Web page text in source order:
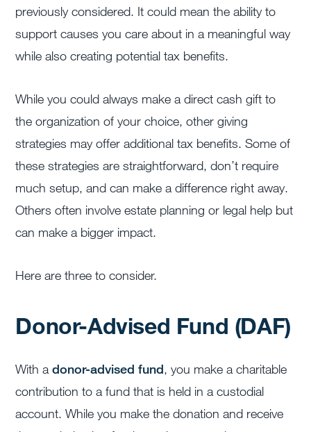
previously considered. It could mean the ability to
support causes you care about in a meaningful way
while also creating potential tax benefits.
While you could always make a direct cash gift to
the organization of your choice, other giving
strategies may offer additional tax benefits. Some of
these strategies are straightforward, don’t require
much setup, and can make a difference right away.
Others often involve estate planning or legal help but
can make a bigger impact.
Here are three to consider.
Donor-Advised Fund (DAF)
With adonor-advised fund, you make a charitable
contribution to a fund that is held in a custodial
account. While you make the donation and receive